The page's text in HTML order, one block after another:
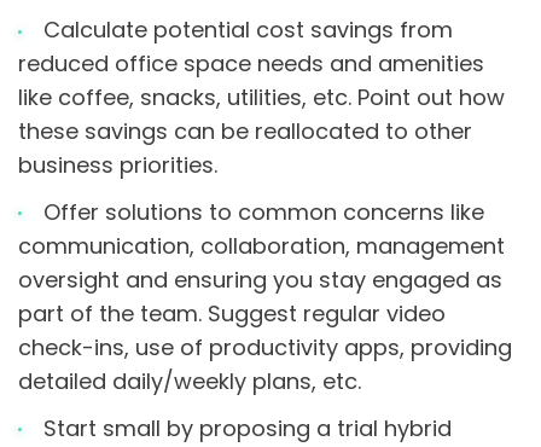
Calculate potential cost savings from
reduced office space needs and amenities
like coffee, snacks, utilities, etc. Point out how
these savings can be reallocated to other
business priorities.
Offer solutions to common concerns like
communication, collaboration, management
oversight and ensuring you stay engaged as
part of the team. Suggest regular video
check-ins, use of productivity apps, providing
detailed daily/weekly plans, etc.
Start small by proposing a trial hybrid